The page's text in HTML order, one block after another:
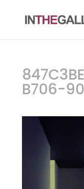
B706-